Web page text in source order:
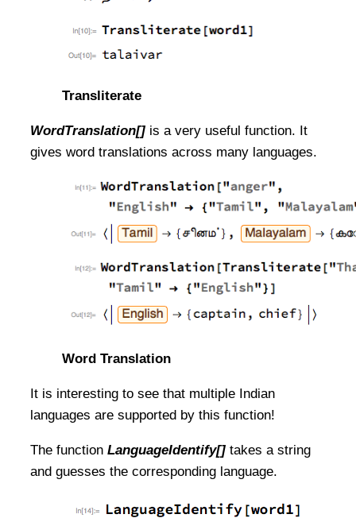
Transliterate
WordTranslation[] is a very useful function. It
gives word translations across many languages.
Word Translation
It is interesting to see that multiple Indian
languages are supported by this function!
The function LanguageIdentify[] takes a string
and guesses the corresponding language.